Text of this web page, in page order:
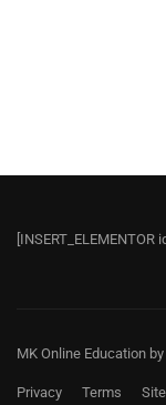
[INSERT_ELEMENTOR
MK Online Education by
Privacy Terms